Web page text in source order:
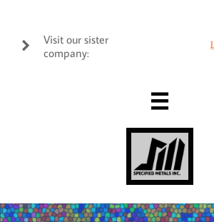
Visit our sister
company:

